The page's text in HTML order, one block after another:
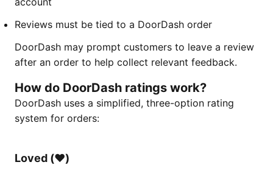
Reviews must be tied to a DoorDash order
DoorDash may prompt customers to leave a review
after an order to help collect relevant feedback.
How do DoorDash ratings work?
DoorDash uses a simplified, three-option rating
system for orders:
Loved (♥️)